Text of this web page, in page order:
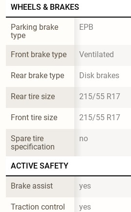
WHEELS & BRAKES
Parking brake
type
EPB
Front brake type Ventilated
Rear brake type Disk brakes
Rear tire size 215/55 R17
Front tire size 215/55 R17
Spare tire
specification
no
ACTIVE SAFETY
Brake assist yes
Traction control yes